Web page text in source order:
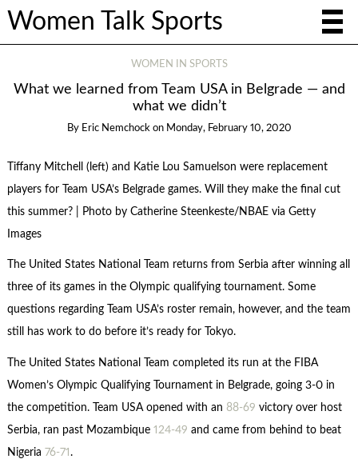
Women Talk Sports
WOMEN IN SPORTS
What we learned from Team USA in Belgrade — and
what we didn’t
By Eric Nemchock on Monday, February 10, 2020
Tiffany Mitchell (left) and Katie Lou Samuelson were replacement
players for Team USA’s Belgrade games. Will they make the final cut
this summer? | Photo by Catherine Steenkeste/NBAE via Getty
Images
The United States National Team returns from Serbia after winning all
three of its games in the Olympic qualifying tournament. Some
questions regarding Team USA’s roster remain, however, and the team
still has work to do before it’s ready for Tokyo.
The United States National Team completed its run at the FIBA
Women’s Olympic Qualifying Tournament in Belgrade, going 3-0 in
the competition. Team USA opened with an 88-69 victory over host
Serbia, ran past Mozambique 124-49 and came from behind to beat
Nigeria 76-71 .